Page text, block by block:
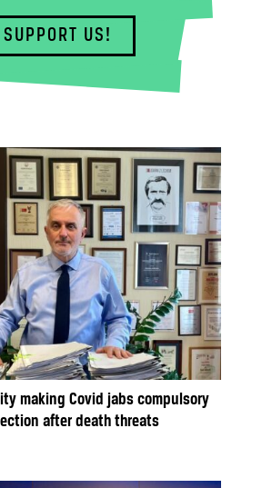
SUPPORT US!
making Covid jabs compulsory
after death threats